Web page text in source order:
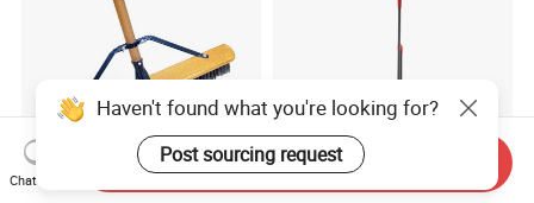
Haven't found what you're looking for?
Post sourcing request
Chat Now
Send Inquiry